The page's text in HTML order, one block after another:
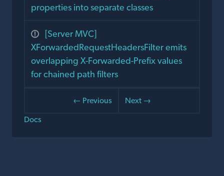
properties into separate classes
[Server MVC]
XForwardedRequestHeadersFilter emits
overlapping X-Forwarded-Prefix values
for chained path filters
← Previous
Next →
Docs